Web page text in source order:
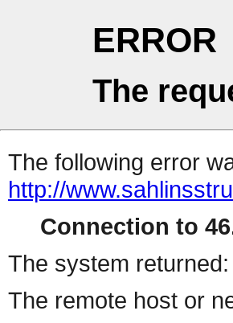
ERROR
The
The following error
http://
Connection to
The system returned:
The remote host or